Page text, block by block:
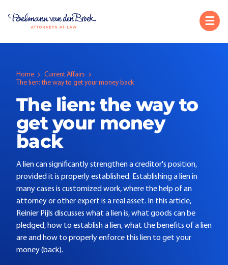
Home
Current Affairs
The lien: the way to get your money back
The lien: the way to
get your money
back
A lien can significantly strengthen a creditor's position,
provided it is properly established. Establishing a lien in
many cases is customized work, where the help of an
attorney or other expert is a real asset. In this article,
Reinier Pijls discusses what a lien is, what goods can be
pledged, how to establish a lien, what the benefits of a lien
are and how to properly enforce this lien to get your
money (back).